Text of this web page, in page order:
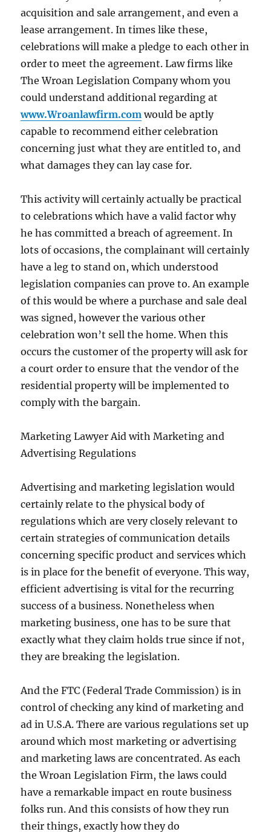
acquisition and sale arrangement, and even a
lease arrangement. In times like these,
celebrations will make a pledge to each other in
order to meet the agreement. Law firms like
The Wroan Legislation Company whom you
could understand additional regarding at
www.Wroanlawfirm.com would be aptly
capable to recommend either celebration
concerning just what they are entitled to, and
what damages they can lay case for.
This activity will certainly actually be practical
to celebrations which have a valid factor why
he has committed a breach of agreement. In
lots of occasions, the complainant will certainly
have a leg to stand on, which understood
legislation companies can prove to. An example
of this would be where a purchase and sale deal
was signed, however the various other
celebration won’t sell the home. When this
occurs the customer of the property will ask for
a court order to ensure that the vendor of the
residential property will be implemented to
comply with the bargain.
Marketing Lawyer Aid with Marketing and
Advertising Regulations
Advertising and marketing legislation would
certainly relate to the physical body of
regulations which are very closely relevant to
certain strategies of communication details
concerning specific product and services which
is in place for the benefit of everyone. This way,
efficient advertising is vital for the recurring
success of a business. Nonetheless when
marketing business, one has to be sure that
exactly what they claim holds true since if not,
they are breaking the legislation.
And the FTC (Federal Trade Commission) is in
control of checking any kind of marketing and
ad in U.S.A. There are various regulations set up
around which most marketing or advertising
and marketing laws are concentrated. As each
the Wroan Legislation Firm, the laws could
have a remarkable impact en route business
folks run. And this consists of how they run
their things, exactly how they do